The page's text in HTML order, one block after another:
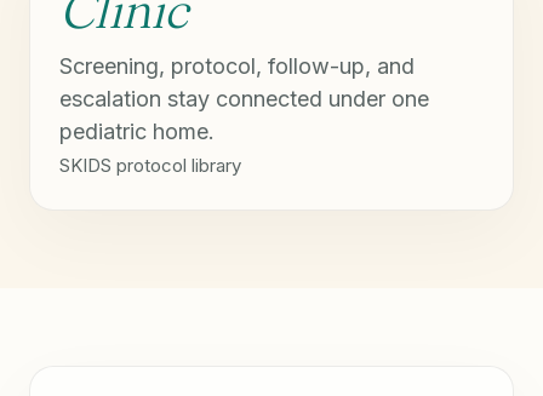
Screening, protocol, follow-up, and
escalation stay connected under one
pediatric home.
SKIDS protocol library